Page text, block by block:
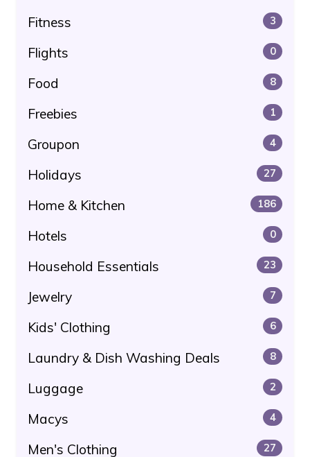
Fitness 3
Flights 0
Food 8
Freebies 1
Groupon 4
Holidays 27
Home & Kitchen 186
Hotels 0
Household Essentials 23
Jewelry 7
Kids' Clothing 6
Laundry & Dish Washing Deals 8
Luggage 2
Macys 4
Men's Clothing 27